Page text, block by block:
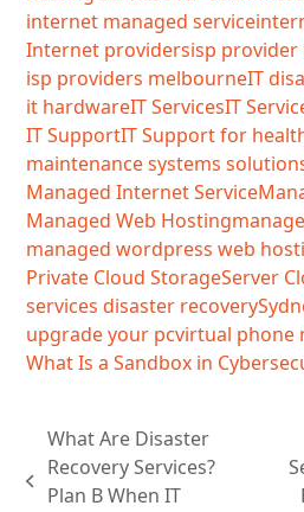
internet managed service
Internet providersisp provider
isp providers melbourneIT
it hardwareIT ServicesIT
IT SupportIT Support for
maintenance systems
Managed Internet Service
Managed Web Hosting
managed wordpress web
Private Cloud StorageServer
services disaster recovery
upgrade your pcvirtual phone
What Is a Sandbox in
previous
What Are Disaster
Recovery Services?
Plan B When IT